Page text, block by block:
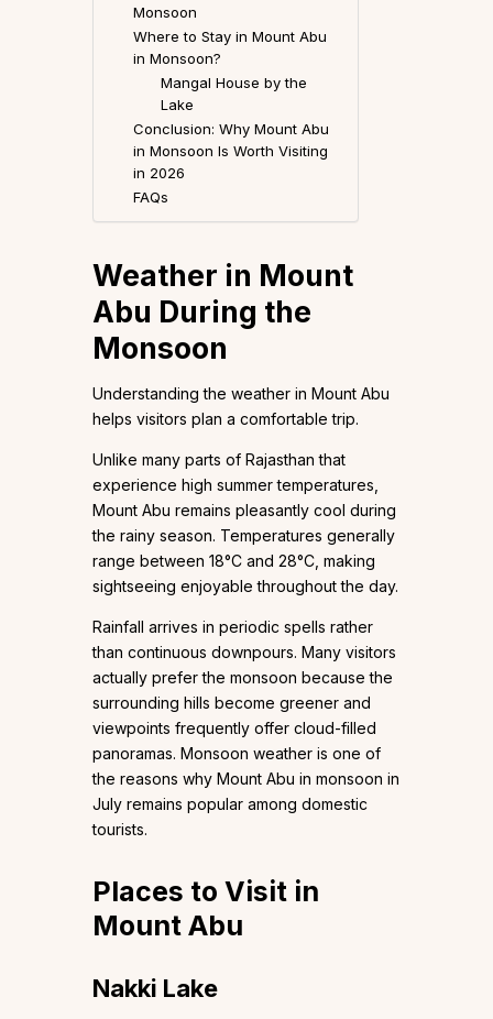
Monsoon
Where to Stay in Mount Abu
in Monsoon?
Mangal House by the
Lake
Conclusion: Why Mount Abu
in Monsoon Is Worth Visiting
in 2026
FAQs
Weather in Mount
Abu During the
Monsoon
Understanding the weather in Mount Abu
helps visitors plan a comfortable trip.
Unlike many parts of Rajasthan that
experience high summer temperatures,
Mount Abu remains pleasantly cool during
the rainy season. Temperatures generally
range between 18°C and 28°C, making
sightseeing enjoyable throughout the day.
Rainfall arrives in periodic spells rather
than continuous downpours. Many visitors
actually prefer the monsoon because the
surrounding hills become greener and
viewpoints frequently offer cloud-filled
panoramas. Monsoon weather is one of
the reasons why Mount Abu in monsoon in
July remains popular among domestic
tourists.
Places to Visit in
Mount Abu
Nakki Lake